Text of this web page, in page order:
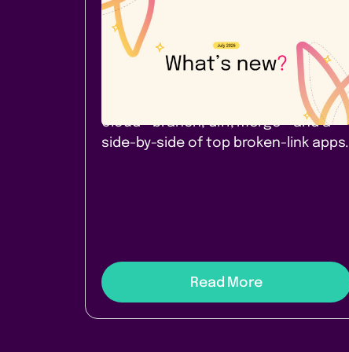
Company News
July 2026: A new Cloud app -
and a comparison worth
Page Branching for Confluence
Cloud - branch, diff, merge - and a
side-by-side of top broken-link apps.
Read More